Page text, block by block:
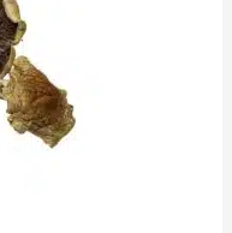
may
be
chosen